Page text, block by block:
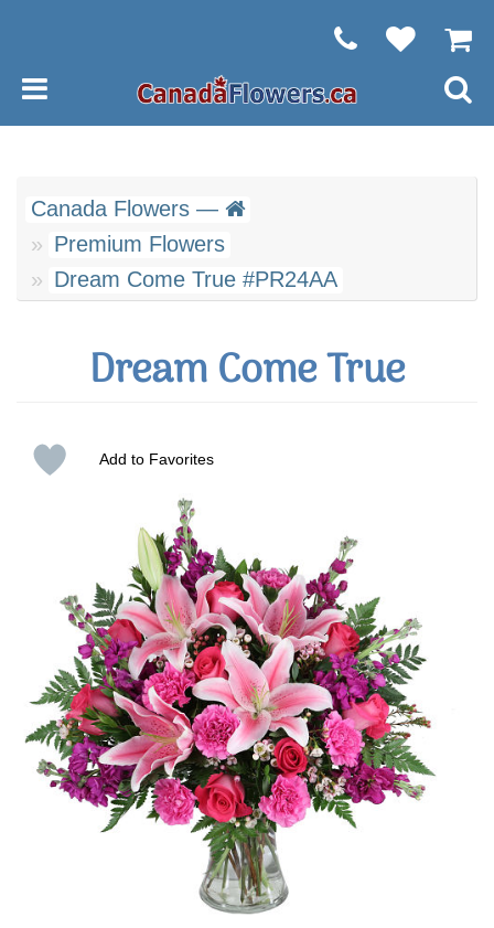
Canada Flowers —
Premium Flowers
Dream Come True #PR24AA
Dream Come True
Add to Favorites